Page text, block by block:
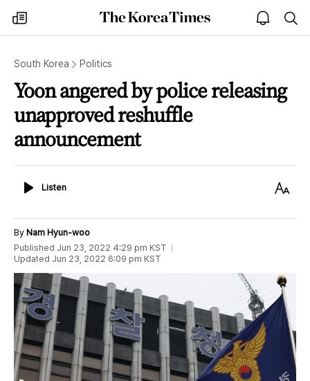
my
times
The
Korea
open
notice
South Korea Politics
Yoon angered by police releasing
unapproved reshuffle
announcement
ListenListen
Text
By Nam Hyun-woo
Published Jun 23, 2022 4:29 pm KST
Updated Jun 23, 2022 6:09 pm KST